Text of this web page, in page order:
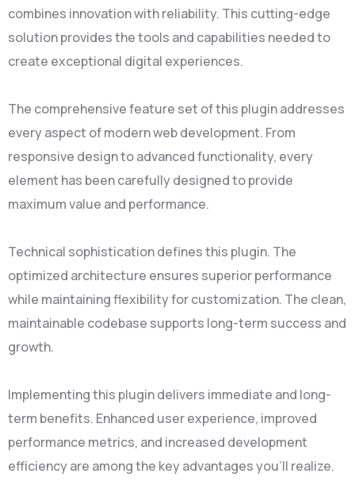
combines innovation with reliability. This cutting-edge
solution provides the tools and capabilities needed to
create exceptional digital experiences.
The comprehensive feature set of this plugin addresses
every aspect of modern web development. From
responsive design to advanced functionality, every
element has been carefully designed to provide
maximum value and performance.
Technical sophistication defines this plugin. The
optimized architecture ensures superior performance
while maintaining flexibility for customization. The clean,
maintainable codebase supports long-term success and
growth.
Implementing this plugin delivers immediate and long-
term benefits. Enhanced user experience, improved
performance metrics, and increased development
efficiency are among the key advantages you'll realize.